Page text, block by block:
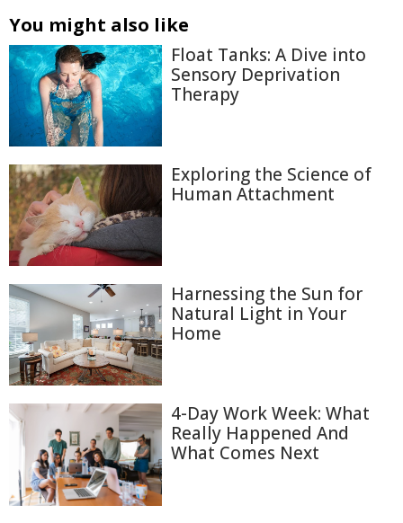
You might also like
Float Tanks: A Dive into
Sensory Deprivation
Therapy
Exploring the Science of
Human Attachment
Harnessing the Sun for
Natural Light in Your
Home
4-Day Work Week: What
Really Happened And
What Comes Next